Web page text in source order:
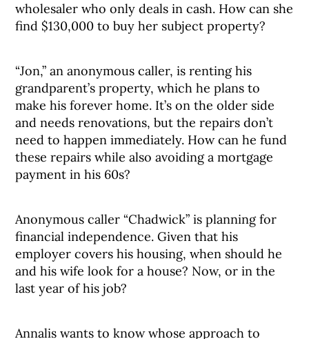
wholesaler who only deals in cash. How can she
find $130,000 to buy her subject property?
“Jon,” an anonymous caller, is renting his
grandparent’s property, which he plans to
make his forever home. It’s on the older side
and needs renovations, but the repairs don’t
need to happen immediately. How can he fund
these repairs while also avoiding a mortgage
payment in his 60s?
Anonymous caller “Chadwick” is planning for
financial independence. Given that his
employer covers his housing, when should he
and his wife look for a house? Now, or in the
last year of his job?
Annalis wants to know whose approach to